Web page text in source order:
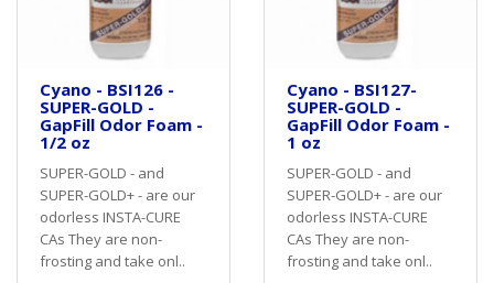
Cyano - BSI126 -
SUPER-GOLD -
GapFill Odor Foam -
1/2 oz
SUPER-GOLD - and
SUPER-GOLD+ - are our
odorless INSTA-CURE
CAs They are non-
frosting and take onl..
Cyano - BSI127-
SUPER-GOLD -
GapFill Odor Foam -
1 oz
SUPER-GOLD - and
SUPER-GOLD+ - are our
odorless INSTA-CURE
CAs They are non-
frosting and take onl..